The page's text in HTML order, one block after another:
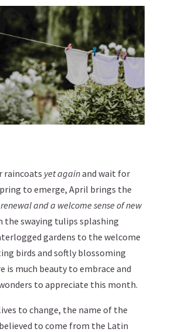
raincoats yet againand wait for
to emerge, April brings the
and a welcome sense of new
the swaying tulips splashing
gardens to the welcome
birds and softly blossoming
is much beauty to embrace and
to appreciate this month.
to change, the name of the
to come from the Latin